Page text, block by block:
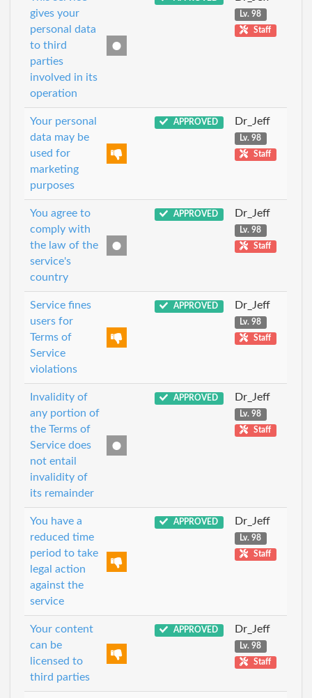
gives your
personal data
to third
parties
involved in its
operation
Lv. 98
Staff
Your personal
data may be
used for
marketing
purposes
APPROVED Dr_Jeff
Lv. 98
Staff
You agree to
comply with
the law of the
service's
country
APPROVED Dr_Jeff
Lv. 98
Staff
Service fines
users for
Terms of
Service
violations
APPROVED Dr_Jeff
Lv. 98
Staff
Invalidity of
any portion of
the Terms of
Service does
not entail
invalidity of
its remainder
APPROVED Dr_Jeff
Lv. 98
Staff
You have a
reduced time
period to take
legal action
against the
service
APPROVED Dr_Jeff
Lv. 98
Staff
Your content
can be
licensed to
third parties
APPROVED Dr_Jeff
Lv. 98
Staff